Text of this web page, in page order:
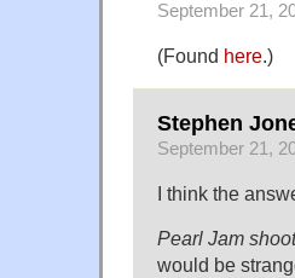
September 21,
(Found here.)
Stephen
September 21,
I think the
Pearl Jam
would be